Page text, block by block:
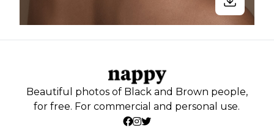
Beautiful photos of Black and Brown people,
for free. For commercial and personal use.